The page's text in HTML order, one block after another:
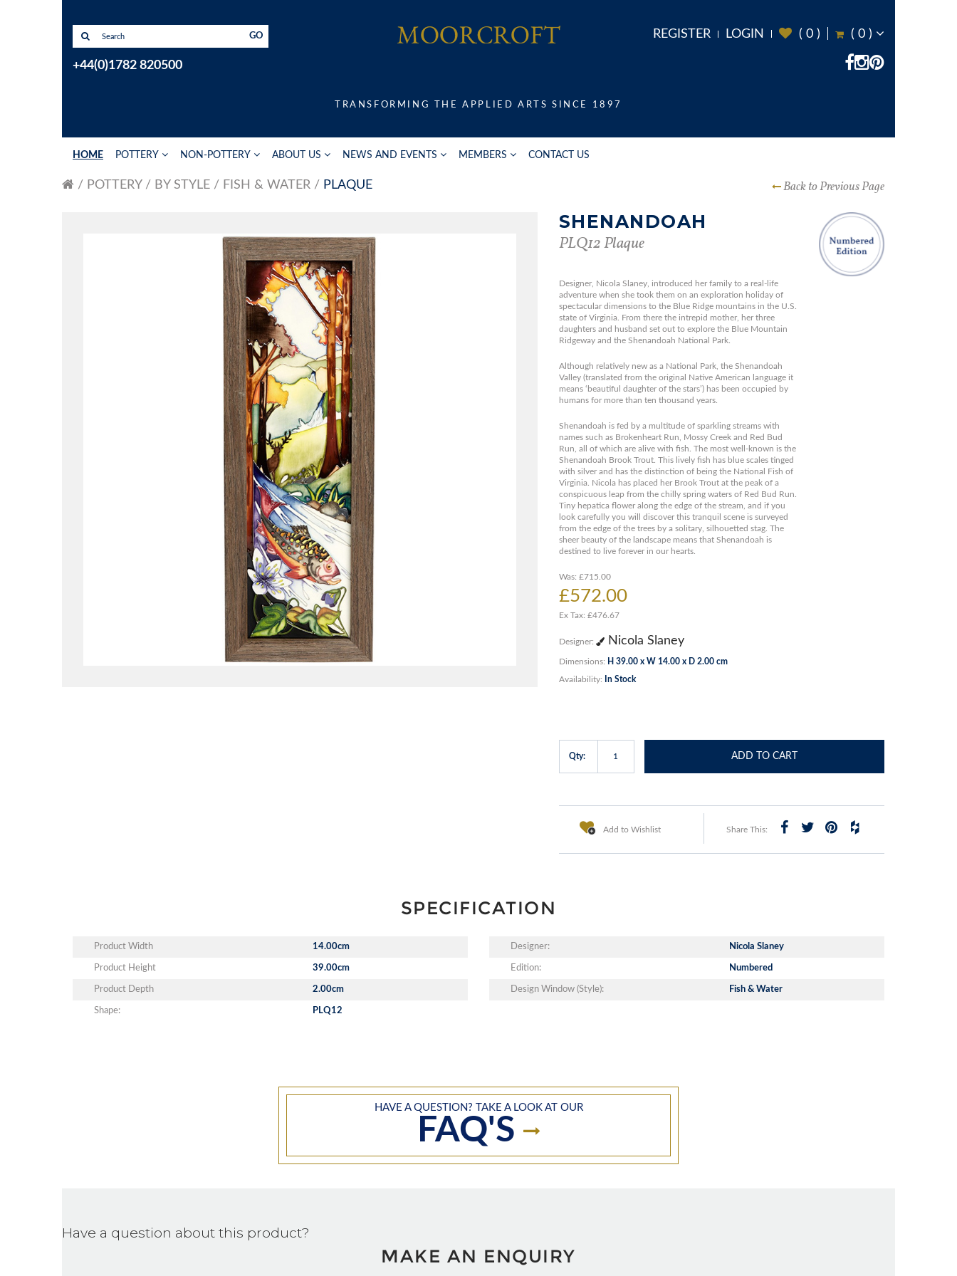
REGISTER LOGIN ( 0 ) ( 0 )
GO
+44(0)1782 820500
TRANSFORMING THE APPLIED ARTS SINCE 1897
HOME POTTERY NON-POTTERY ABOUT US NEWS AND EVENTS MEMBERS CONTACT US
POTTERY BY STYLE FISH & WATER PLAQUE Back to Previous Page
SHENANDOAH
PLQ12 Plaque
Designer, Nicola Slaney, introduced her family to a real-life
adventure when she took them on an exploration holiday of
spectacular dimensions to the Blue Ridge mountains in the U.S.
state of Virginia. From there the intrepid mother, her three
daughters and husband set out to explore the Blue Mountain
Ridgeway and the Shenandoah National Park.
Although relatively new as a National Park, the Shenandoah
Valley (translated from the original Native American language it
means ‘beautiful daughter of the stars’) has been occupied by
humans for more than ten thousand years.
Shenandoah is fed by a multitude of sparkling streams with
names such as Brokenheart Run, Mossy Creek and Red Bud
Run, all of which are alive with fish. The most well-known is the
Shenandoah Brook Trout. This lively fish has blue scales tinged
with silver and has the distinction of being the National Fish of
Virginia. Nicola has placed her Brook Trout at the peak of a
conspicuous leap from the chilly spring waters of Red Bud Run.
Tiny hepatica flower along the edge of the stream, and if you
look carefully you will discover this tranquil scene is surveyed
from the edge of the trees by a solitary, silhouetted stag. The
sheer beauty of the landscape means that Shenandoah is
destined to live forever in our hearts.
Was: £715.00
£572.00
Ex Tax: £476.67
Designer: Nicola Slaney
Dimensions: H 39.00 x W 14.00 x D 2.00 cm
Availability: In Stock
Qty: ADD TO CART
Add to Wishlist Share This:
SPECIFICATION
Product Width 14.00cm
Product Height 39.00cm
Product Depth 2.00cm
Shape: PLQ12
Designer: Nicola Slaney
Edition: Numbered
Design Window (Style): Fish & Water
HAVE A QUESTION? TAKE A LOOK AT OUR
FAQ'S
Have a question about this product?
MAKE AN ENQUIRY